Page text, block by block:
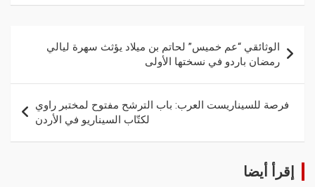
الوثائقي “عم خميس” لحاتم بن ميلاد يؤثث سهرة ليالي
رمضان باردو في نسختها الأولى
فرصة للسيناريست العرب: باب الترشح مفتوح لمختبر راوي
لكتّاب السيناريو في الأردن
إقرأ أيضا